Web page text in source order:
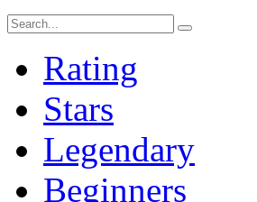
Rating
Stars
Legendary
Beginners